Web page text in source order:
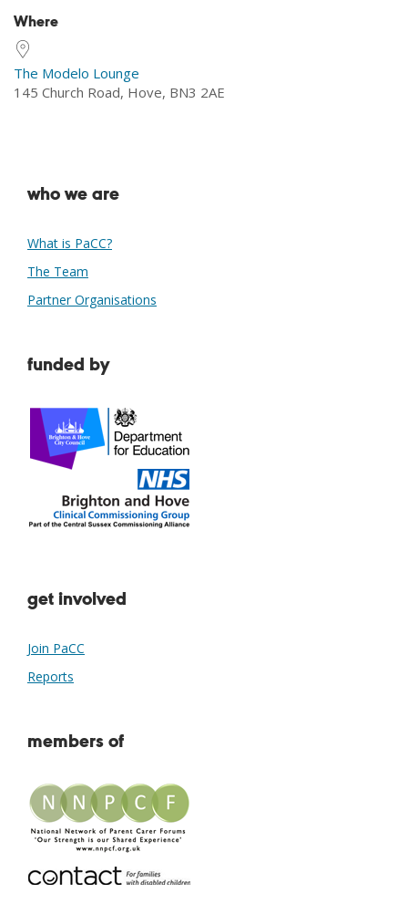
Where
The Modelo Lounge
145 Church Road, Hove, BN3 2AE
who we are
What is PaCC?
The Team
Partner Organisations
funded by
get involved
Join PaCC
Reports
members of